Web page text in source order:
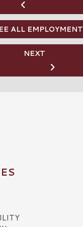
ALL EMPLOYMENT
NEXT